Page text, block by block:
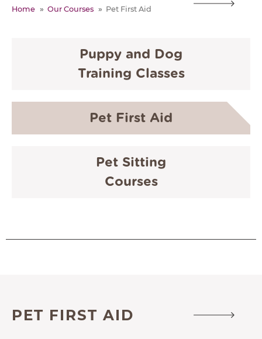
TESTIMONIALS
TEAM
Home Our Courses Pet First Aid
Puppy and Dog
Training Classes
Pet First Aid
Pet Sitting
Courses
PET FIRST AID